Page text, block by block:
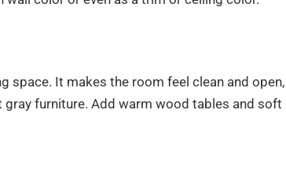
space. It makes the room feel clean and open,
furniture. Add warm wood tables and soft